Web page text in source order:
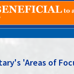
'Areas of